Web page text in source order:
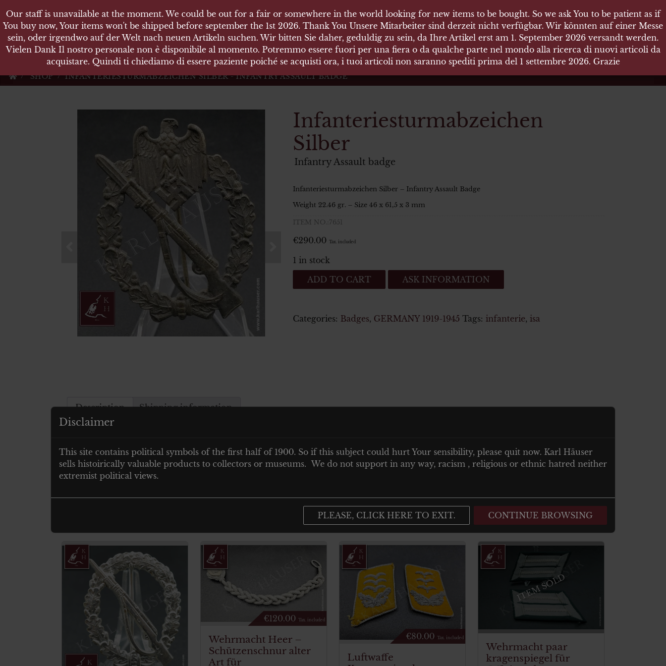
KARL HÄUSER
Militärische Antiquitäten und Waffen Vermittlung
SHOP INFANTERIESTURMABZEICHEN SILBER - INFANTRY ASSAULT BADGE
Infanteriesturmabzeichen
Silber
Infantry Assault badge
Infanteriesturmabzeichen Silber – Infantry Assault Badge
Weight 22.46 gr. – Size 46 x 61,5 x 3 mm
ITEM NO.:7651
€290.00 Tax. included
1 in stock
Infanteriesturmabzeichen
Silber
Assault
ADD TO CART ASK INFORMATION
Categories: Badges, GERMANY 1919-1945 Tags: infanterie, isa
Description Shipping information
Original and untouched
€120.00 Tax. included
Wehrmacht Heer –
Schützenschnur alter
Art für
€80.00 Tax. included
Luftwaffe
ITEM SOLD
Wehrmacht paar
kragenspiegel für
Our staff is unavailable at the moment. We could be out for a fair or somewhere in the world looking for new items to be bought. So we ask You to be patient as if
You buy now, Your items won't be shipped before september the 1st 2026. Thank You Unsere Mitarbeiter sind derzeit nicht verfügbar. Wir könnten auf einer Messe
sein, oder irgendwo auf der Welt nach neuen Artikeln suchen. Wir bitten Sie daher, geduldig zu sein, da Ihre Artikel erst am 1. September 2026 versandt werden.
Vielen Dank Il nostro personale non è disponibile al momento. Potremmo essere fuori per una fiera o da qualche parte nel mondo alla ricerca di nuovi articoli da
acquistare. Quindi ti chiediamo di essere paziente poiché se acquisti ora, i tuoi articoli non saranno spediti prima del 1 settembre 2026. Grazie
Our staff is unavailable at the moment. We could be out for a fair or somewhere in the world looking for new items to be bought. So we ask You to be patient as if
You buy now, Your items won't be shipped before september the 1st 2026. Thank You Unsere Mitarbeiter sind derzeit nicht verfügbar. Wir könnten auf einer Messe
sein, oder irgendwo auf der Welt nach neuen Artikeln suchen. Wir bitten Sie daher, geduldig zu sein, da Ihre Artikel erst am 1. September 2026 versandt werden.
Vielen Dank Il nostro personale non è disponibile al momento. Potremmo essere fuori per una fiera o da qualche parte nel mondo alla ricerca di nuovi articoli da
acquistare. Quindi ti chiediamo di essere paziente poiché se acquisti ora, i tuoi articoli non saranno spediti prima del 1 settembre 2026. Grazie
Disclaimer
This site contains political symbols of the first half of 1900. So if this subject could hurt Your sensibility, please quit now. Karl Häuser
sells histoirically valuable products to collectors or museums. We do not support in any way, racism , religious or ethnic hatred neither
extremist political views.
PLEASE, CLICK HERE TO EXIT. CONTINUE BROWSING